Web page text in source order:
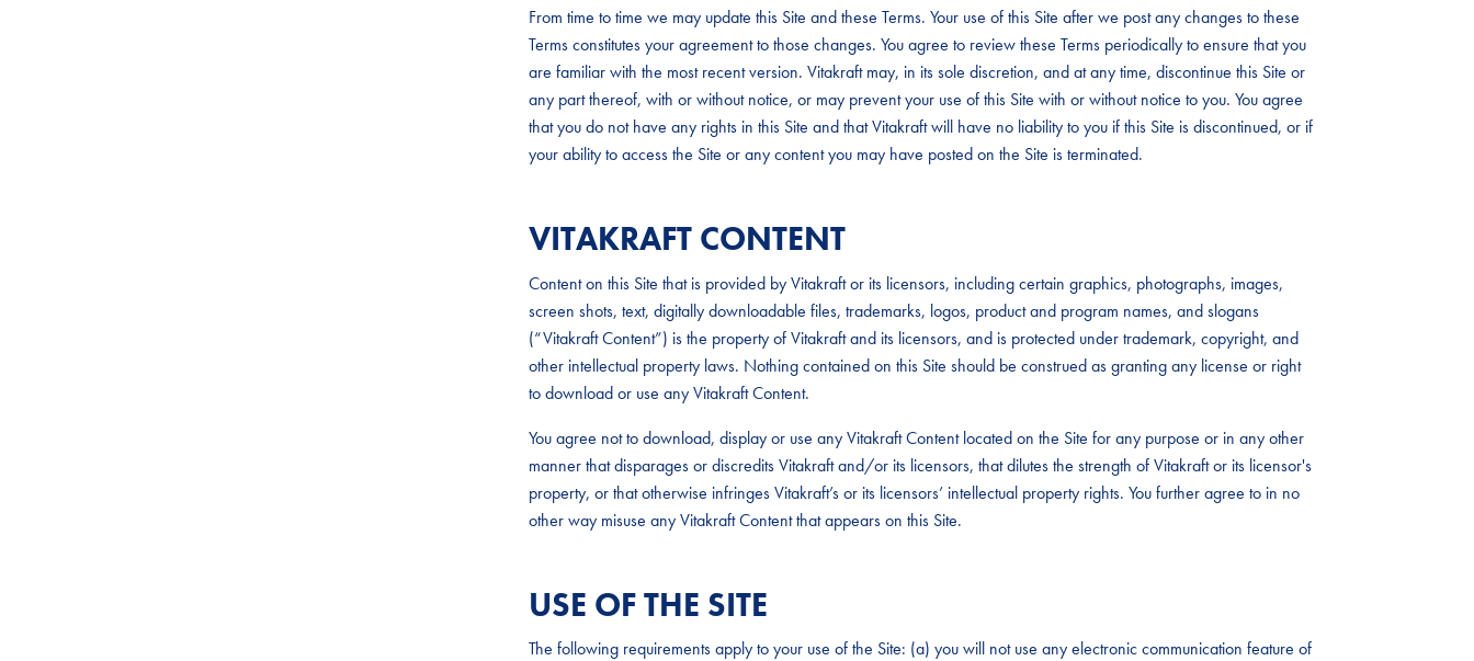
From time to time we may update this Site and these Terms. Your use of this Site after we post any changes to these
Terms constitutes your agreement to those changes. You agree to review these Terms periodically to ensure that you
are familiar with the most recent version. Vitakraft may, in its sole discretion, and at any time, discontinue this Site or
any part thereof, with or without notice, or may prevent your use of this Site with or without notice to you. You agree
that you do not have any rights in this Site and that Vitakraft will have no liability to you if this Site is discontinued, or if
your ability to access the Site or any content you may have posted on the Site is terminated.
VITAKRAFT CONTENT
Content on this Site that is provided by Vitakraft or its licensors, including certain graphics, photographs, images,
screen shots, text, digitally downloadable files, trademarks, logos, product and program names, and slogans
(“Vitakraft Content”) is the property of Vitakraft and its licensors, and is protected under trademark, copyright, and
other intellectual property laws. Nothing contained on this Site should be construed as granting any license or right
to download or use any Vitakraft Content.
You agree not to download, display or use any Vitakraft Content located on the Site for any purpose or in any other
manner that disparages or discredits Vitakraft and/or its licensors, that dilutes the strength of Vitakraft or its licensor's
property, or that otherwise infringes Vitakraft’s or its licensors’ intellectual property rights. You further agree to in no
other way misuse any Vitakraft Content that appears on this Site.
USE OF THE SITE
The following requirements apply to your use of the Site: (a) you will not use any electronic communication feature of